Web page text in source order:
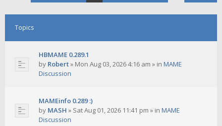
Topics
HBMAME 0.289.1
by Robert» Mon Aug 03, 2026 4:16 am » in MAME
Discussion
MAMEinfo 0.289 :)
by MASH » Sat Aug 01, 2026 11:41 pm » in MAME
Discussion